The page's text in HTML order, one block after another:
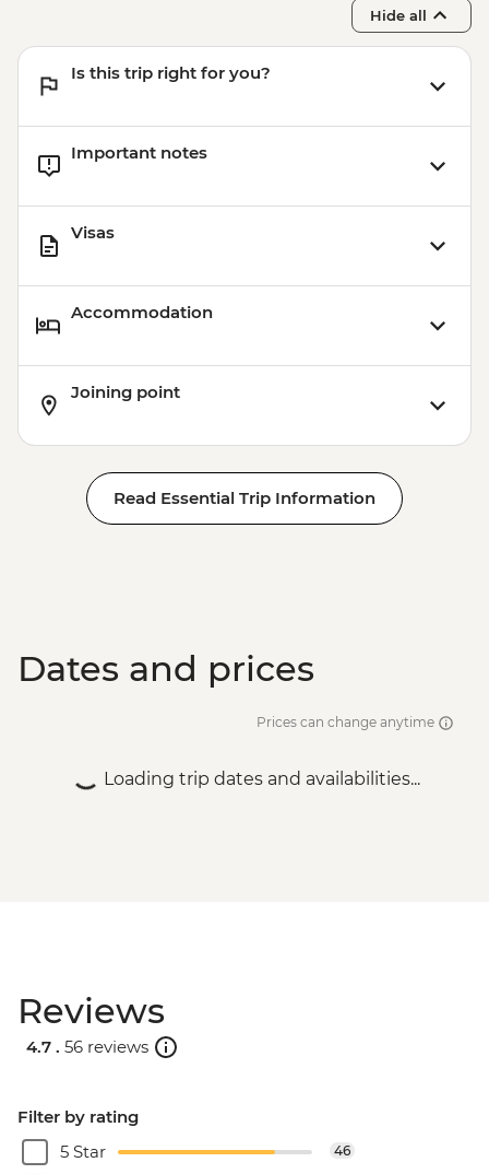
Hide all
Is this trip right for you?
Important notes
Visas
Accommodation
Joining point
Read Essential Trip Information
Dates and prices
Prices can change anytime
Loading trip dates and availabilities...
Reviews
4.7 . 56 reviews
Filter by rating
5 Star
46